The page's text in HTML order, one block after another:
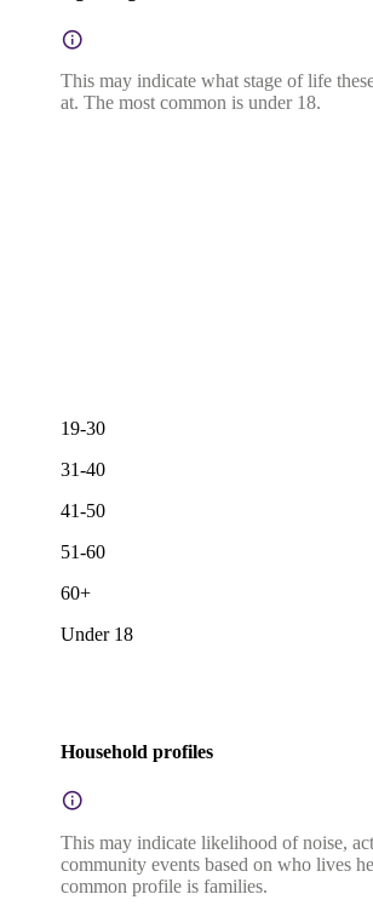
This may indicate what stage of life
at. The most common is under 18.
19-30
31-40
41-50
51-60
60+
Under 18
Household profiles
This may indicate likelihood of noise,
community events based on who lives
common profile is families.